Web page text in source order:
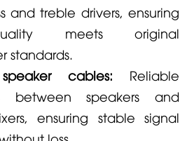
and treble drivers, ensuring
meets original
standards.
cables: Reliable
between speakers and
ensuring stable signal